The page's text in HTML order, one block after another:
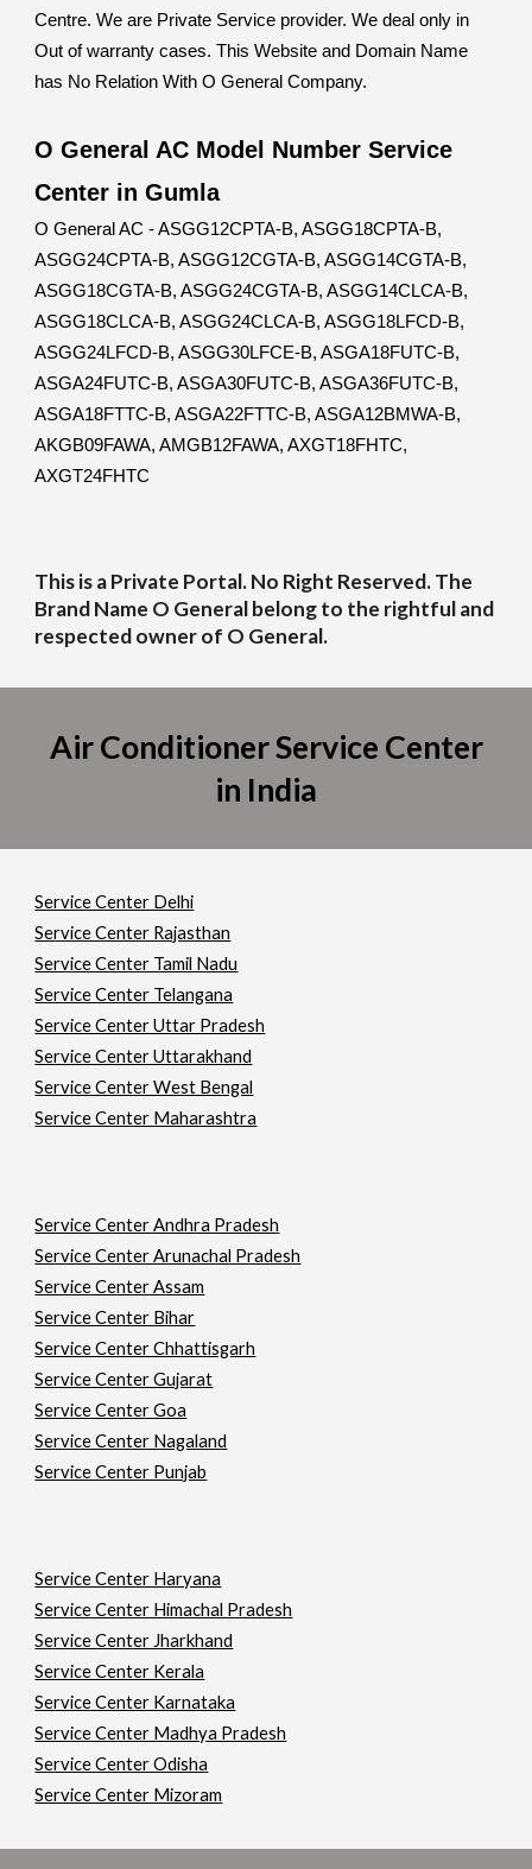
Centre. We are Private Service provider. We deal only in
Out of warranty cases. This Website and Domain Name
has No Relation With O General Company.
O General AC Model Number Service
Center in Gumla
O General AC - ASGG12CPTA-B, ASGG18CPTA-B,
ASGG24CPTA-B, ASGG12CGTA-B, ASGG14CGTA-B,
ASGG18CGTA-B, ASGG24CGTA-B, ASGG14CLCA-B,
ASGG18CLCA-B, ASGG24CLCA-B, ASGG18LFCD-B,
ASGG24LFCD-B, ASGG30LFCE-B, ASGA18FUTC-B,
ASGA24FUTC-B, ASGA30FUTC-B, ASGA36FUTC-B,
ASGA18FTTC-B, ASGA22FTTC-B, ASGA12BMWA-B,
AKGB09FAWA, AMGB12FAWA, AXGT18FHTC,
AXGT24FHTC
This is a Private Portal. No Right Reserved. The
Brand Name O General belong to the rightful and
respected owner of O General.
Air Conditioner Service Center
in India
Service Center Delhi
Service Center Rajasthan
Service Center Tamil Nadu
Service Center Telangana
Service Center Uttar Pradesh
Service Center Uttarakhand
Service Center West Bengal
Service Center Maharashtra
Service Center Andhra Pradesh
Service Center Arunachal Pradesh
Service Center Assam
Service Center Bihar
Service Center Chhattisgarh
Service Center Gujarat
Service Center Goa
Service Center Nagaland
Service Center Punjab
Service Center Haryana
Service Center Himachal Pradesh
Service Center Jharkhand
Service Center Kerala
Service Center Karnataka
Service Center Madhya Pradesh
Service Center Odisha
Service Center Mizoram